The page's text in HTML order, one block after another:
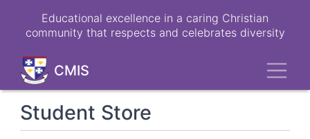
Educational excellence in a caring Christian
community that respects and celebrates diversity
CMIS
Student Store